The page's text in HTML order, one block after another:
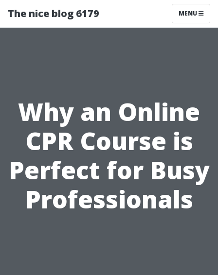
The nice blog 6179 MENU
Why an Online
CPR Course is
Perfect for Busy
Professionals